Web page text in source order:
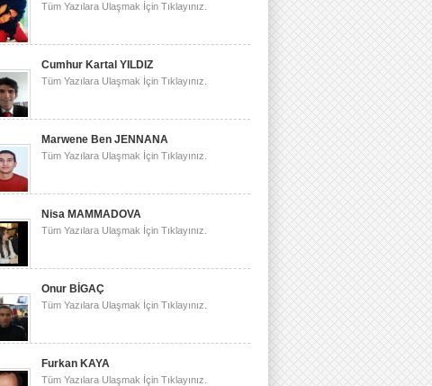
Tüm Yazılara Ulaşmak İçin Tıklayınız.
Cumhur Kartal YILDIZ
Tüm Yazılara Ulaşmak İçin Tıklayınız.
Marwene Ben JENNANA
Tüm Yazılara Ulaşmak İçin Tıklayınız.
Nisa MAMMADOVA
Tüm Yazılara Ulaşmak İçin Tıklayınız.
Onur BİGAÇ
Tüm Yazılara Ulaşmak İçin Tıklayınız.
Furkan KAYA
Tüm Yazılara Ulaşmak İçin Tıklayınız.